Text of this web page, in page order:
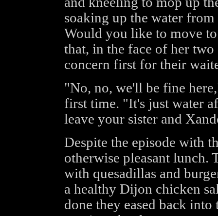
soaking up the water
Would you like to move
that, in the face of her
concern first for their
"No, no, we'll be fine
first time. "It's just water
leave your sister and
Despite the episode with
otherwise pleasant lunch.
with quesadillas and
a healthy Dijon chicken
done they eased back